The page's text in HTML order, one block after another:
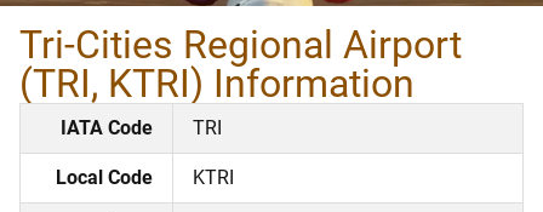
Tri-Cities Regional Airport
(TRI, KTRI) Information
IATA Code TRI
Local Code KTRI